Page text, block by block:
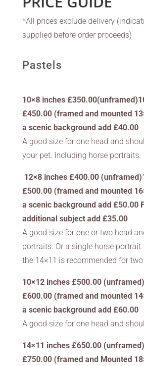
*All prices exclude delivery
supplied before order proceeds)
Pastels
10×8 inches
£450.00 (framed and mounted
a scenic background add £40.00
A good size for one head and
your pet. Including horse portraits.
12×8 inches £400.00
£500.00 (framed and mounted
a scenic background add £50.00
additional subject add £35.00
A good size for one or two head
portraits. Or a single horse
the 14×11 is recommended for
10×12 inches £500.00
£600.00 (framed and mounted
a scenic background add £60.00
A good size for one head and
14×11 inches £650.00
£750.00 (framed and Mounted